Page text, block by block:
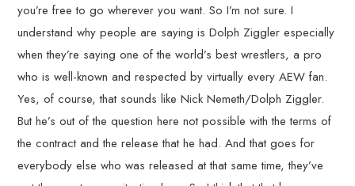
you’re free to go wherever you want. So I’m not sure. I
understand why people are saying is Dolph Ziggler especially
when they’re saying one of the world’s best wrestlers, a pro
who is well-known and respected by virtually every AEW fan.
Yes, of course, that sounds like Nick Nemeth/Dolph Ziggler.
But he’s out of the question here not possible with the terms of
the contract and the release that he had. And that goes for
everybody else who was released at that same time, they’ve